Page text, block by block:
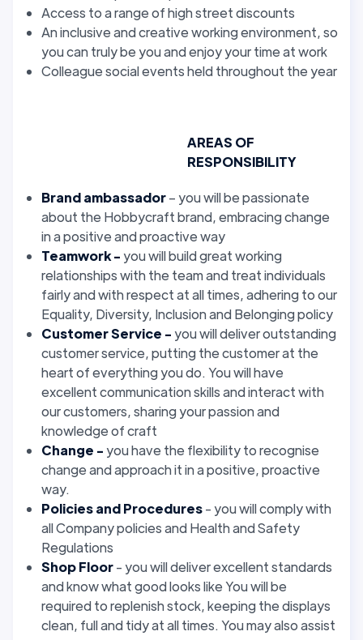
Access to a range of high street discounts
An inclusive and creative working environment, so
you can truly be you and enjoy your time at work
Colleague social events held throughout the year
AREAS OF
RESPONSIBILITY
Brand ambassador– you will be passionate
about the Hobbycraft brand, embracing change
in a positive and proactive way
Teamwork -you will build great working
relationships with the team and treat individuals
fairly and with respect at all times, adhering to our
Equality, Diversity, Inclusion and Belonging policy
Customer Service -you will deliver outstanding
customer service, putting the customer at the
heart of everything you do. You will have
excellent communication skills and interact with
our customers, sharing your passion and
knowledge of craft
Change -you have the flexibility to recognise
change and approach it in a positive, proactive
way.
Policies and Procedures- you will comply with
all Company policies and Health and Safety
Regulations
Shop Floor- you will deliver excellent standards
and know what good looks like You will be
required to replenish stock, keeping the displays
clean, full and tidy at all times. You may also assist